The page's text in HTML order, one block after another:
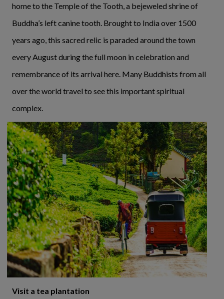
home to the Temple of the Tooth, a bejeweled shrine of
Buddha’s left canine tooth. Brought to India over 1500
years ago, this sacred relic is paraded around the town
every August during the full moon in celebration and
remembrance of its arrival here. Many Buddhists from all
over the world travel to see this important spiritual
complex.
Visit a tea plantation